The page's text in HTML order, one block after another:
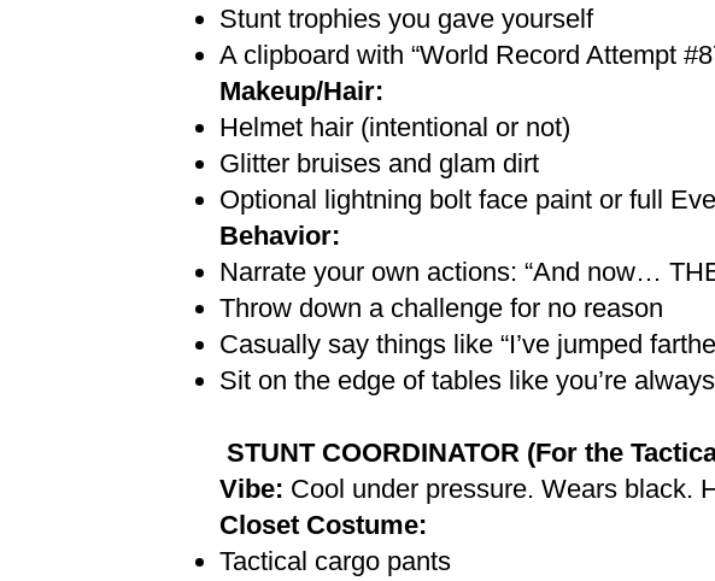
Stunt trophies you gave yourself
A clipboard with “World Record Attempt
Makeup/Hair:
Helmet hair (intentional or not)
Glitter bruises and glam dirt
Optional lightning bolt face paint or full
Behavior:
Narrate your own actions: “And now…
Throw down a challenge for no reason
Casually say things like “I’ve jumped
Sit on the edge of tables like you’re
STUNT COORDINATOR (For the
Vibe: Cool under pressure. Wears black.
Closet Costume:
Tactical cargo pants